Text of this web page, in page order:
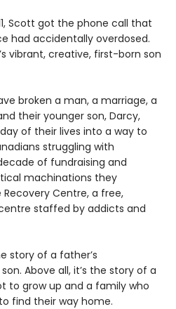
Scott got the phone call that
had accidentally overdosed.
vibrant, creative, first-born son
broken a man, a marriage, a
their younger son, Darcy,
of their lives into a way to
struggling with
of fundraising and
machinations they
Centre, a free,
staffed by addicts and
story of a father’s
Above all, it’s the story of a
to grow up and a family who
find their way home.